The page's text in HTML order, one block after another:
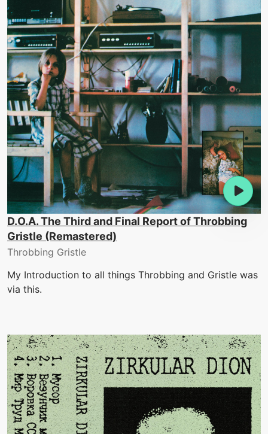
D.O.A. The Third and Final Report of Throbbing
Gristle (Remastered)
Throbbing Gristle
My Introduction to all things Throbbing and Gristle was
via this.